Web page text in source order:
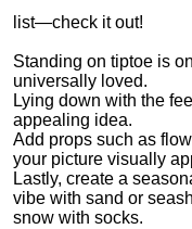
list—check it out!
Standing on tiptoe is
universally loved.
Lying down with the
appealing idea.
Add props such as
your picture visually
Lastly, create a
vibe with sand or
snow with socks.